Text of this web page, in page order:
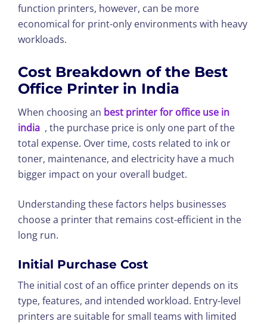
function printers, however, can be more
economical for print-only environments with heavy
workloads.
Cost Breakdown of the Best
Office Printer in India
When choosing an best printer for office use in
india , the purchase price is only one part of the
total expense. Over time, costs related to ink or
toner, maintenance, and electricity have a much
bigger impact on your overall budget.
Understanding these factors helps businesses
choose a printer that remains cost-efficient in the
long run.
Initial Purchase Cost
The initial cost of an office printer depends on its
type, features, and intended workload. Entry-level
printers are suitable for small teams with limited